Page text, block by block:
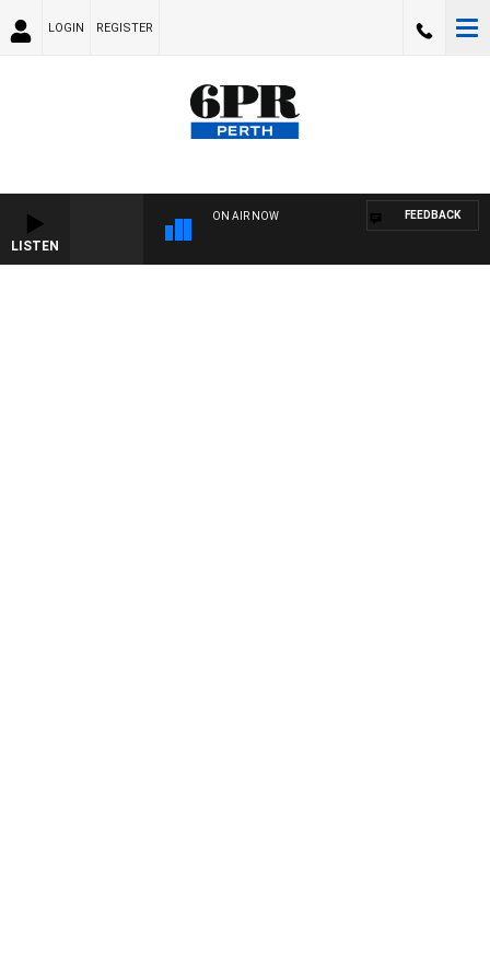
LOGIN REGISTER
LISTEN
ON AIR NOW FEEDBACK